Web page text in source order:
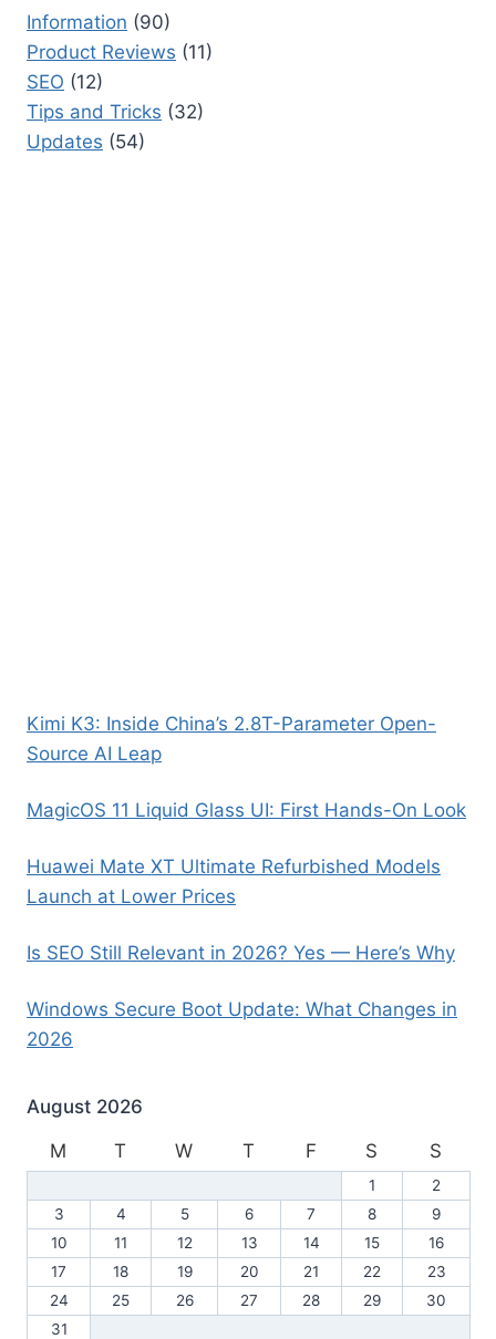
Information (90)
Product Reviews (11)
SEO (12)
Tips and Tricks (32)
Updates (54)
Kimi K3: Inside China’s 2.8T-Parameter Open-
Source AI Leap
MagicOS 11 Liquid Glass UI: First Hands-On Look
Huawei Mate XT Ultimate Refurbished Models
Launch at Lower Prices
Is SEO Still Relevant in 2026? Yes — Here’s Why
Windows Secure Boot Update: What Changes in
2026
August 2026
M
T W T F S S
1
2
3
4 5 6 7 8
9
10
11 12 13 14 15
16
17
18 19 20 21 22
23
24
25 26 27 28 29
30
31